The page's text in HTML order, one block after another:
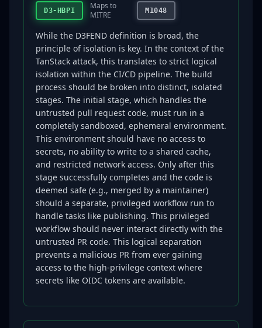
D3-HBPI
Maps to
MITRE
M1048
While the D3FEND definition is broad, the
principle of isolation is key. In the context of the
TanStack attack, this translates to strict logical
isolation within the CI/CD pipeline. The build
process should be broken into distinct, isolated
stages. The initial stage, which handles the
untrusted pull request code, must run in a
completely sandboxed, ephemeral environment.
This environment should have no access to
secrets, no ability to write to a shared cache,
and restricted network access. Only after this
stage successfully completes and the code is
deemed safe (e.g., merged by a maintainer)
should a separate, privileged workflow run to
handle tasks like publishing. This privileged
workflow should never interact directly with the
untrusted PR code. This logical separation
prevents a malicious PR from ever gaining
access to the high-privilege context where
secrets like OIDC tokens are available.